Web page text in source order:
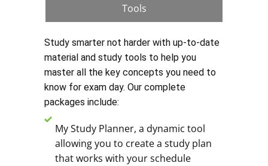
Tools
Study smarter not harder with up-to-date
material and study tools to help you
master all the key concepts you need to
know for exam day. Our complete
packages include:
My Study Planner, a dynamic tool
allowing you to create a study plan
that works with your schedule